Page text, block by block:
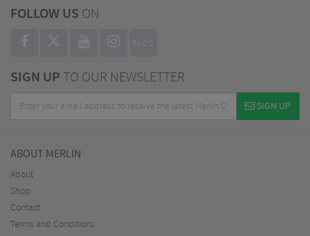
FOLLOW US ON
BLOG
SIGN UPTO OUR NEWSLETTER
SIGN UP
ABOUT MERLIN
About
Shop
Contact
Terms and Conditions